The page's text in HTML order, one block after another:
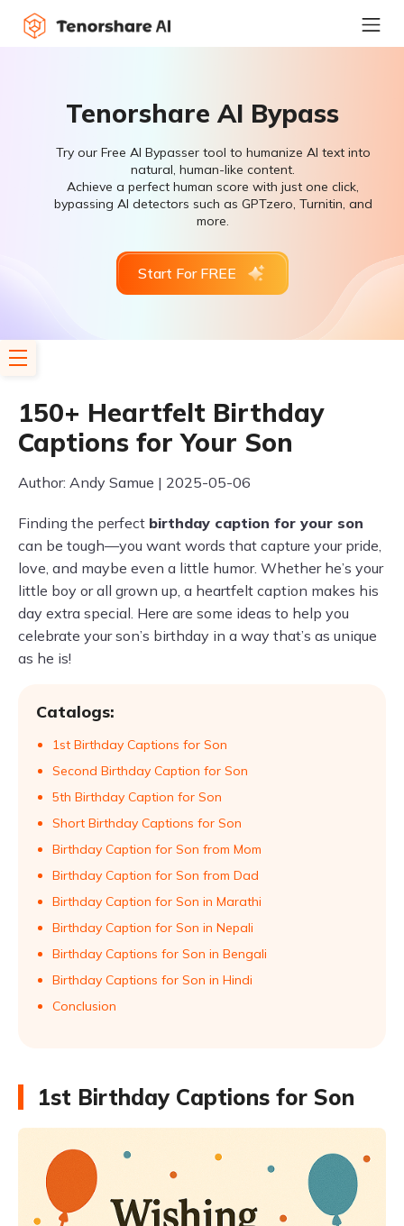
Tenorshare AI Bypass
Try our Free AI Bypasser tool to humanize AI text into
natural, human-like content.
Achieve a perfect human score with just one click,
bypassing AI detectors such as GPTzero, Turnitin, and
more.
Start For FREE
150+ Heartfelt Birthday
Captions for Your Son
Author: Andy Samue | 2025-05-06
Finding the perfect birthday caption for your son
can be tough—you want words that capture your pride,
love, and maybe even a little humor. Whether he’s your
little boy or all grown up, a heartfelt caption makes his
day extra special. Here are some ideas to help you
celebrate your son’s birthday in a way that’s as unique
as he is!
Catalogs:
1st Birthday Captions for Son
Second Birthday Caption for Son
5th Birthday Caption for Son
Short Birthday Captions for Son
Birthday Caption for Son from Mom
Birthday Caption for Son from Dad
Birthday Caption for Son in Marathi
Birthday Caption for Son in Nepali
Birthday Captions for Son in Bengali
Birthday Captions for Son in Hindi
Conclusion
1st Birthday Captions for Son